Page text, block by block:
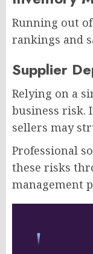
Running out
rankings and
Supplier
Relying on a
business risk.
sellers may
Professional
these risks
management